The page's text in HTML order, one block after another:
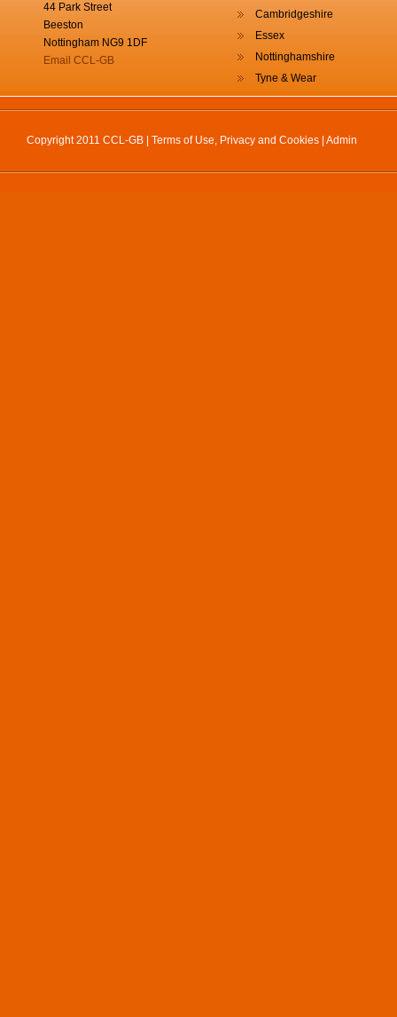
44 Park Street
Beeston
Nottingham NG9 1DF
Email CCL-GB
Cambridgeshire
Essex
Nottinghamshire
Tyne & Wear
Copyright 2011 CCL-GB | Terms of Use, Privacy and Cookies Admin